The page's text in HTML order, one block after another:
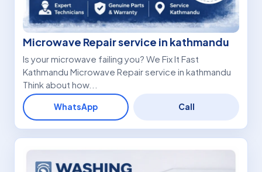
Microwave Repair service in kathmandu
Is your microwave failing you? We Fix It Fast
Kathmandu Microwave Repair service in kathmandu
Think about how...
WhatsApp Call